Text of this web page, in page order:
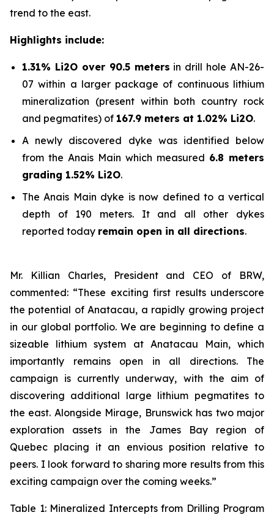
trend to the east.
Highlights include:
1.31% Li2O over 90.5 meters in drill hole AN-26-
07 within a larger package of continuous lithium
mineralization (present within both country rock
and pegmatites) of 167.9 meters at 1.02% Li2O.
A newly discovered dyke was identified below
from the Anais Main which measured 6.8 meters
grading 1.52% Li2O.
The Anais Main dyke is now defined to a vertical
depth of 190 meters. It and all other dykes
reported today remain open in all directions.
Mr. Killian Charles, President and CEO of BRW,
commented: “These exciting first results underscore
the potential of Anatacau, a rapidly growing project
in our global portfolio. We are beginning to define a
sizeable lithium system at Anatacau Main, which
importantly remains open in all directions. The
campaign is currently underway, with the aim of
discovering additional large lithium pegmatites to
the east. Alongside Mirage, Brunswick has two major
exploration assets in the James Bay region of
Quebec placing it an envious position relative to
peers. I look forward to sharing more results from this
exciting campaign over the coming weeks.”
Table 1: Mineralized Intercepts from Drilling Program